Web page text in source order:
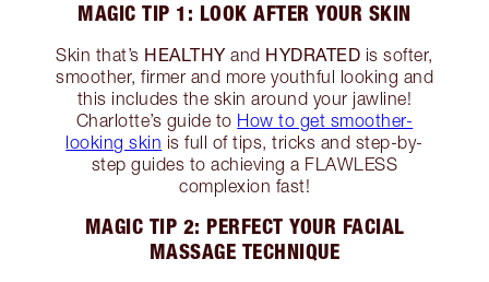
MAGIC TIP 1: LOOK AFTER YOUR SKIN
Skin that’s HEALTHY and HYDRATED is softer,
smoother, firmer and more youthful looking and
this includes the skin around your jawline!
Charlotte’s guide to How to get smoother-
looking skin is full of tips, tricks and step-by-
step guides to achieving a FLAWLESS
complexion fast!
MAGIC TIP 2: PERFECT YOUR FACIAL
MASSAGE TECHNIQUE